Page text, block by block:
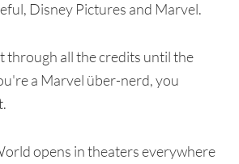
Disney Pictures and Marvel.
through all the credits until the
a Marvel über-nerd, you
opens in theaters everywhere